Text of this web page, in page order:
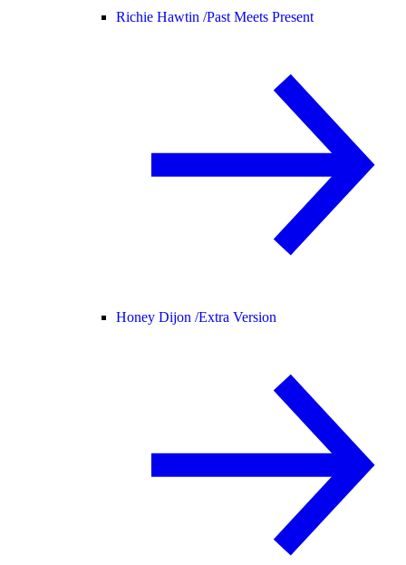
Richie Hawtin /Past Meets Present
Honey Dijon /Extra Version